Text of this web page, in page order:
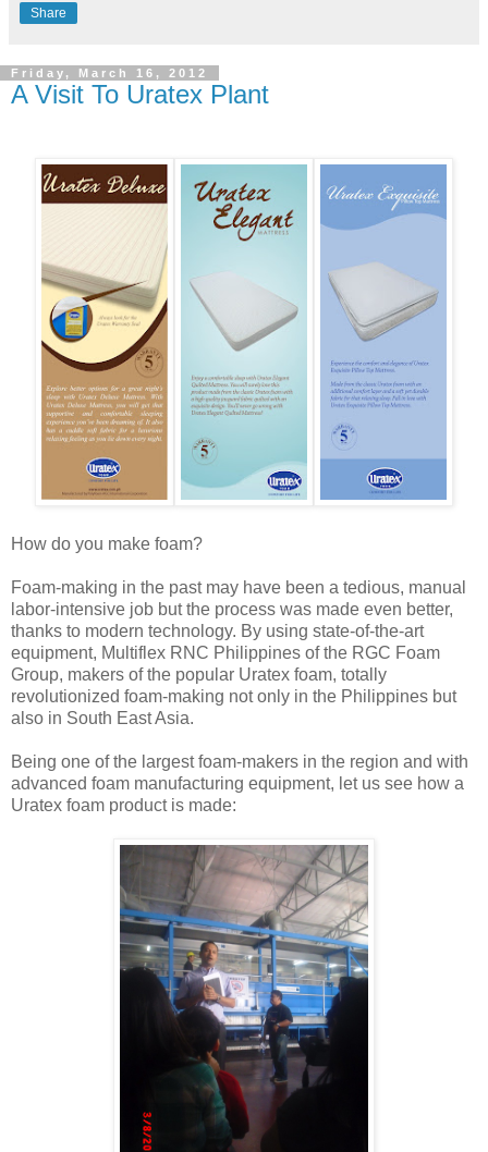
Share
Friday, March 16, 2012
A Visit To Uratex Plant
How do you make foam?
Foam-making in the past may have been a tedious, manual
labor-intensive job but the process was made even better,
thanks to modern technology. By using state-of-the-art
equipment, Multiflex RNC Philippines of the RGC Foam
Group, makers of the popular Uratex foam, totally
revolutionized foam-making not only in the Philippines but
also in South East Asia.
Being one of the largest foam-makers in the region and with
advanced foam manufacturing equipment, let us see how a
Uratex foam product is made: